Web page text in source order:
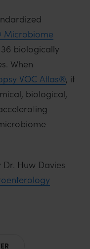
Microbiome
biologically
When
VOC Atlas®, it
biological,
Huw Davies